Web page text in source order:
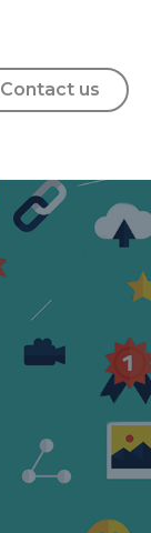
Contact us